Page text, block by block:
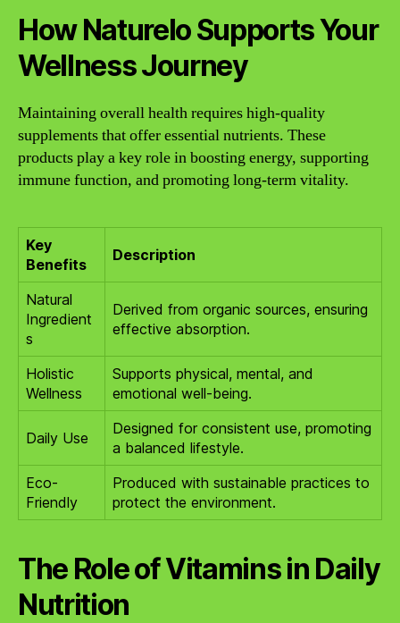
How Naturelo Supports Your
Wellness Journey
Maintaining overall health requires high-quality
supplements that offer essential nutrients. These
products play a key role in boosting energy, supporting
immune function, and promoting long-term vitality.
Key
Benefits
Description
Natural
Ingredient
s
Derived from organic sources, ensuring
effective absorption.
Holistic
Wellness
Supports physical, mental, and
emotional well-being.
Daily Use
Designed for consistent use, promoting
a balanced lifestyle.
Eco-
Friendly
Produced with sustainable practices to
protect the environment.
The Role of Vitamins in Daily
Nutrition